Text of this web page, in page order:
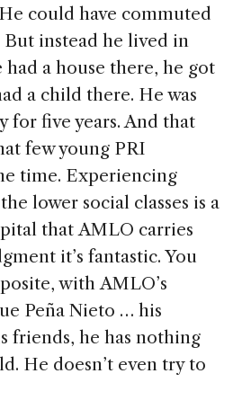
could have commuted
instead he lived in
a house there, he got
a child there. He was
for five years. And that
few young PRI
time. Experiencing
lower social classes is a
that AMLO carries
it’s fantastic. You
with AMLO’s
Peña Nieto … his
friends, he has nothing
He doesn’t even try to